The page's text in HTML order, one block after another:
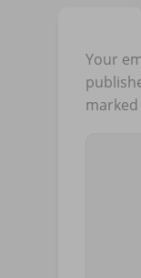
Your
marked